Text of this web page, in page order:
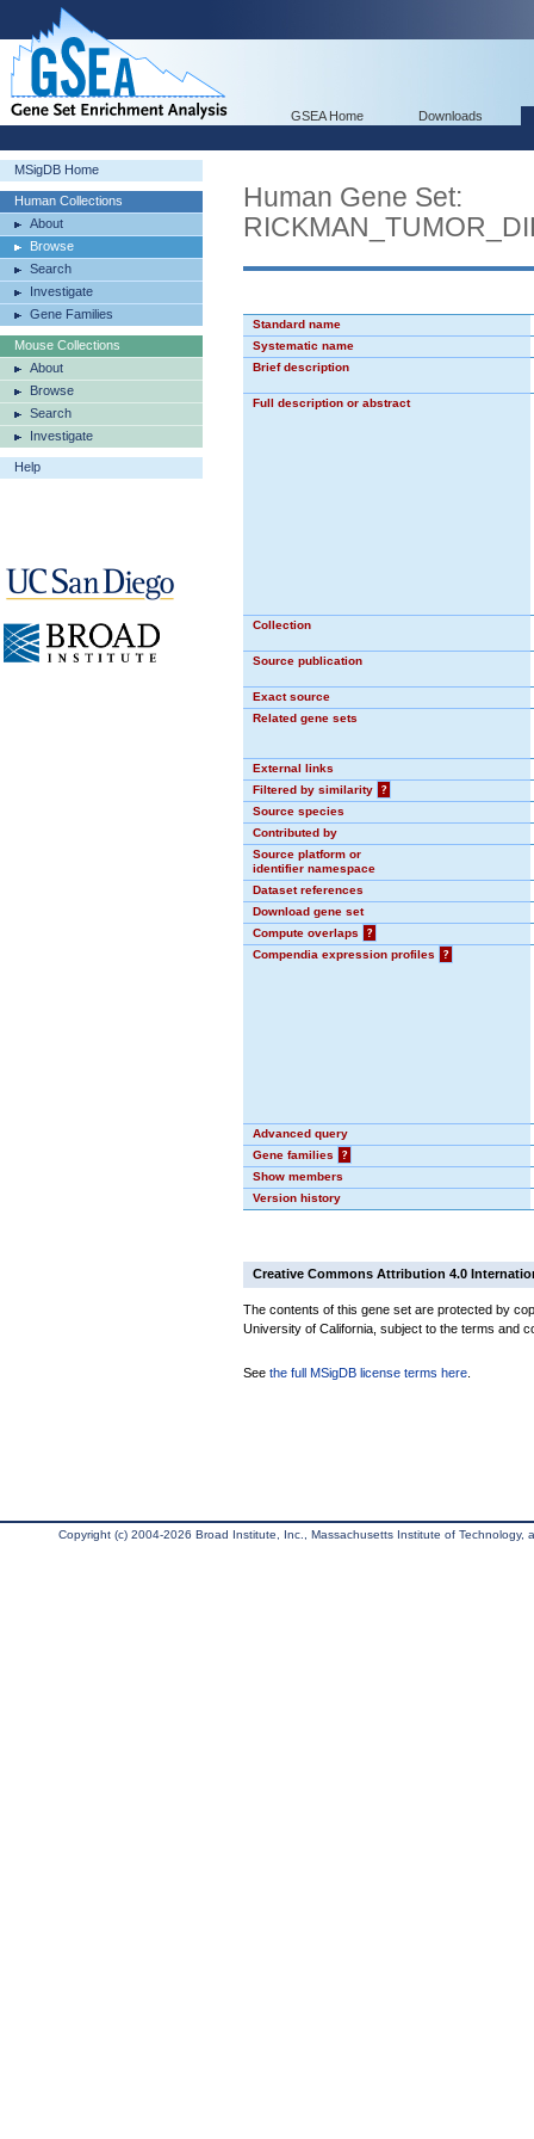
GSEA Home Downloads
MSigDB Home
Human Collections
About
Browse
Search
Investigate
Gene Families
Mouse Collections
About
Browse
Search
Investigate
Help
Human Gene Set:
Standard name
Systematic name
Brief description
Full description or abstract
Collection
Source publication
Exact source
Related gene sets
External links
Filtered by similarity
?
Source species
Contributed by
Source platform or
identifier namespace
Dataset references
Download gene set
Compute overlaps
?
Compendia expression profiles
?
Advanced query
Gene families
?
Show members
Version history
Creative Commons Attribution 4.0
The contents of this gene set are protected by
University of California, subject to the terms and
See the full MSigDB license terms here
Copyright (c) 2004-2026 Broad Institute, Inc., Massachusetts Institute of Technology,